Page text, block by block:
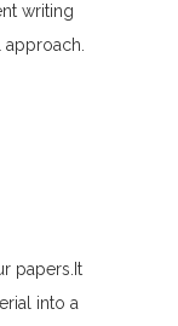
writing
papers.It
into a